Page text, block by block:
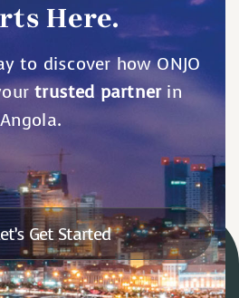
Here.
to discover how ONJO
trusted partnerin
Angola.
Get Started